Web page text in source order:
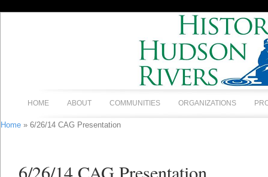
HOME ABOUT COMMUNITIES ORGANIZATIONS
Home » 6/26/14 CAG Presentation